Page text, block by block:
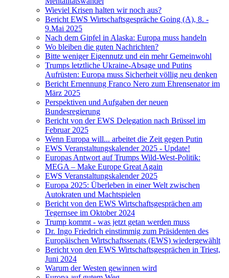
Wieviel Krisen halten wir noch aus?
Bericht EWS Wirtschaftsgespräche Going (A), 8. -
9.Mai 2025
Nach dem Gipfel in Alaska: Europa muss handeln
Wo bleiben die guten Nachrichten?
Bitte weniger Eigennutz und ein mehr Gemeinwohl
Trumps letztliche Ukraine-Absage und Putins
Aufrüsten: Europa muss Sicherheit völlig neu denken
Bericht Ernennung Franco Nero zum Ehrensenator im
März 2025
Perspektiven und Aufgaben der neuen
Bundesregierung
Bericht von der EWS Delegation nach Brüssel im
Februar 2025
Wenn Europa will... arbeitet die Zeit gegen Putin
EWS Veranstaltungskalender 2025 - Update!
Europas Antwort auf Trumps Wild-West-Politik:
MEGA – Make Europe Great Again
EWS Veranstaltungskalender 2025
Europa 2025: Überleben in einer Welt zwischen
Autokraten und Machtspielen
Bericht von den EWS Wirtschaftsgesprächen am
Tegernsee im Oktober 2024
Trump kommt - was jetzt getan werden muss
Dr. Ingo Friedrich einstimmig zum Präsidenten des
Europäischen Wirtschaftssenats (EWS) wiedergewählt
Bericht von den EWS Wirtschaftsgesprächen in Triest,
Juni 2024
Warum der Westen gewinnen wird